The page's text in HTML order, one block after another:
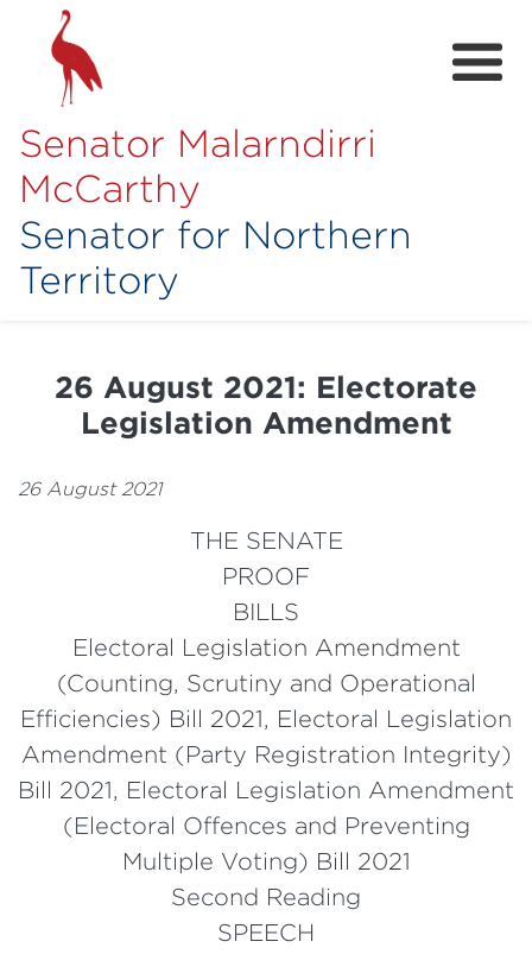
Senator Malarndirri
McCarthy
Senator for Northern
Territory
Contact
26 August 2021: Electorate
Legislation Amendment
26 August 2021
THE SENATE
PROOF
BILLS
Electoral Legislation Amendment
(Counting, Scrutiny and Operational
Efficiencies) Bill 2021, Electoral Legislation
Amendment (Party Registration Integrity)
Bill 2021, Electoral Legislation Amendment
(Electoral Offences and Preventing
Multiple Voting) Bill 2021
Second Reading
SPEECH